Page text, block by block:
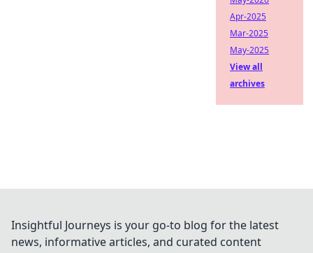
Apr-2025
Mar-2025
May-2025
View all
archives
Insightful Journeys is your go-to blog for the latest
news, informative articles, and curated content